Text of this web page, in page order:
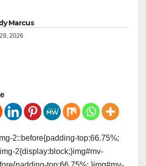
Marcus
2026
2::before{padding-top:66.75%;
2{display:block;}img#mv-